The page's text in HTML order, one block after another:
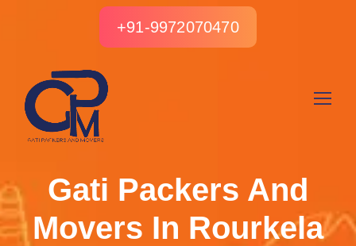
+91-9972070470
Gati Packers And
Movers In Rourkela